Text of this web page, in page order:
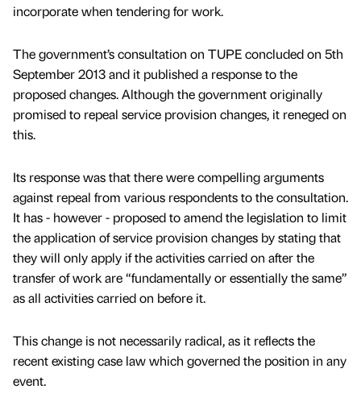
incorporate when tendering for work.
The government’s consultation on TUPE concluded on 5th
September 2013 and it published a response to the
proposed changes. Although the government originally
promised to repeal service provision changes, it reneged on
this.
Its response was that there were compelling arguments
against repeal from various respondents to the consultation.
It has - however - proposed to amend the legislation to limit
the application of service provision changes by stating that
they will only apply if the activities carried on after the
transfer of work are “fundamentally or essentially the same”
as all activities carried on before it.
This change is not necessarily radical, as it reflects the
recent existing case law which governed the position in any
event.